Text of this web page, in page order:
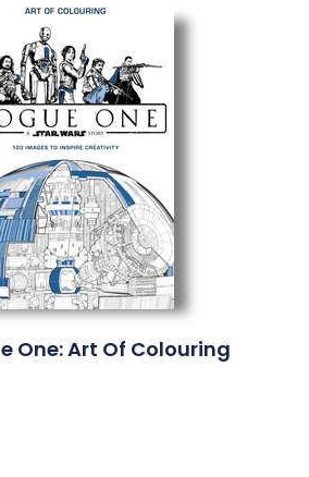
One: Art Of Colouring